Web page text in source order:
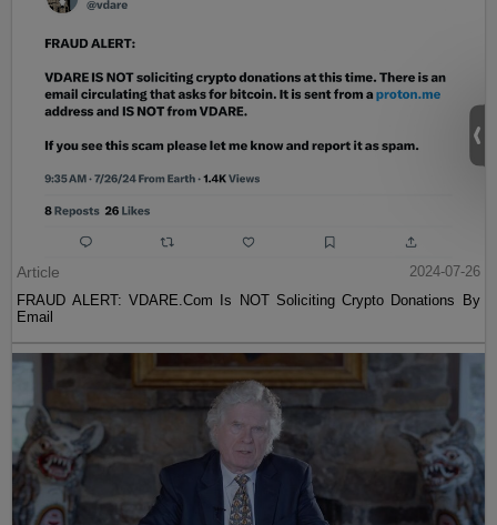
Article
2024-07-26
FRAUD ALERT: VDARE.Com Is NOT Soliciting Crypto Donations By
Email